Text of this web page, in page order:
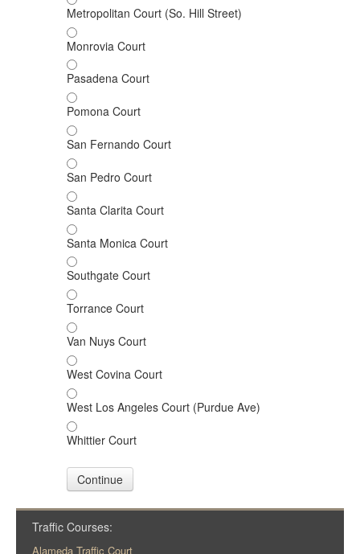
Metropolitan Court (So. Hill Street)
Monrovia Court
Pasadena Court
Pomona Court
San Fernando Court
San Pedro Court
Santa Clarita Court
Santa Monica Court
Southgate Court
Torrance Court
Van Nuys Court
West Covina Court
West Los Angeles Court (Purdue Ave)
Whittier Court
Continue
Traffic Courses:
Alameda Traffic Court